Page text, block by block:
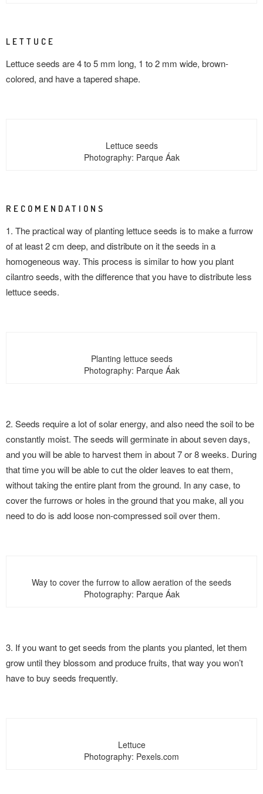
LETTUCE
Lettuce seeds are 4 to 5 mm long, 1 to 2 mm wide, brown-
colored, and have a tapered shape.
Lettuce seeds
Photography: Parque Áak
RECOMENDATIONS
1. The practical way of planting lettuce seeds is to make a furrow
of at least 2 cm deep, and distribute on it the seeds in a
homogeneous way. This process is similar to how you plant
cilantro seeds, with the difference that you have to distribute less
lettuce seeds.
Planting lettuce seeds
Photography: Parque Áak
2. Seeds require a lot of solar energy, and also need the soil to be
constantly moist. The seeds will germinate in about seven days,
and you will be able to harvest them in about 7 or 8 weeks. During
that time you will be able to cut the older leaves to eat them,
without taking the entire plant from the ground. In any case, to
cover the furrows or holes in the ground that you make, all you
need to do is add loose non-compressed soil over them.
Way to cover the furrow to allow aeration of the seeds
Photography: Parque Áak
3. If you want to get seeds from the plants you planted, let them
grow until they blossom and produce fruits, that way you won’t
have to buy seeds frequently.
Lettuce
Photography: Pexels.com